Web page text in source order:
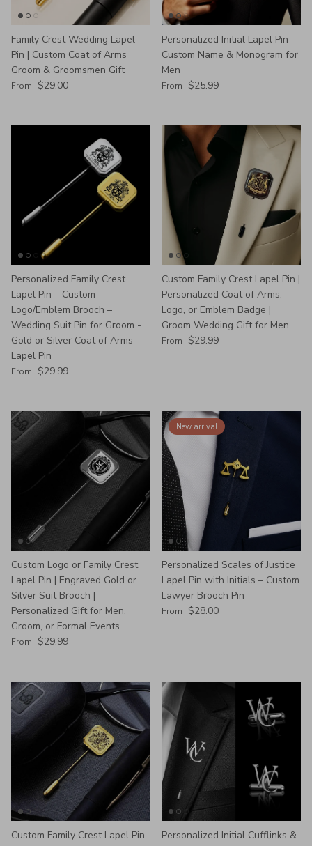
Family Crest Wedding Lapel
Pin | Custom Coat of Arms
Groom & Groomsmen Gift
Regular price
From $29.00
Personalized Initial Lapel Pin –
Custom Name & Monogram for
Men
Regular price
From $25.99
Personalized Family Crest
Lapel Pin – Custom
Logo/Emblem Brooch –
Wedding Suit Pin for Groom -
Gold or Silver Coat of Arms
Lapel Pin
Regular price
From $29.99
Custom Family Crest Lapel Pin |
Personalized Coat of Arms,
Logo, or Emblem Badge |
Groom Wedding Gift for Men
Regular price
From $29.99
Custom Logo or Family Crest
Lapel Pin | Engraved Gold or
Silver Suit Brooch |
Personalized Gift for Men,
Groom, or Formal Events
Regular price
From $29.99
New arrival
Personalized Scales of Justice
Lapel Pin with Initials – Custom
Lawyer Brooch Pin
Regular price
From $28.00
Custom Family Crest Lapel Pin
Personalized Initial Cufflinks &